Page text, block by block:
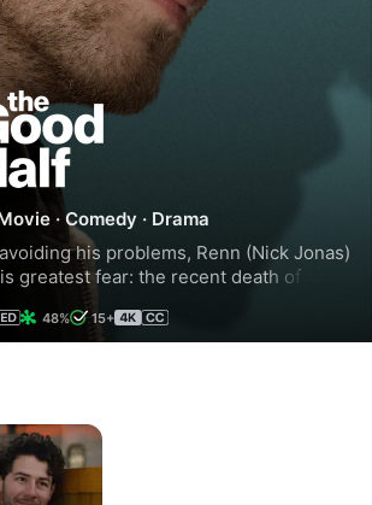
· Comedy · Drama
his problems, Renn (Nick Jonas)
greatest fear: the recent death of his
home for her funeral, he meets
who provides the perfect excuse
reality. Once home, he must deal
sister Leigh (Brittany Snow).
48% 15+